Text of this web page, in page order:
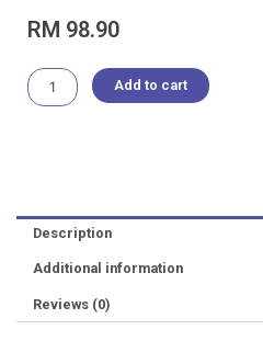
RM 98.90
APT
Fixlite
Dennis
Wong
Advanced
Tank
Add to cart
Description
Additional information
Reviews (0)